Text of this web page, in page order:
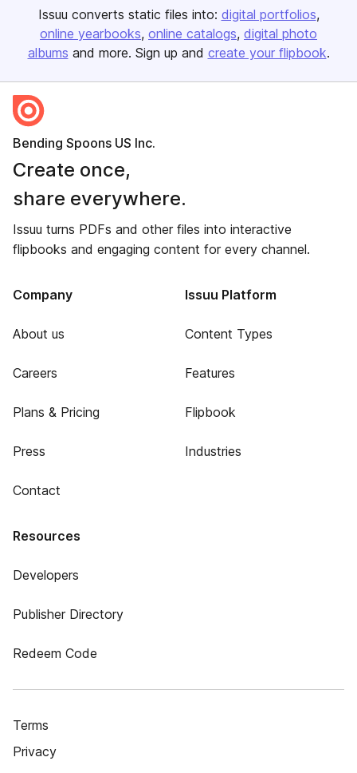
Issuu converts static files into: digital portfolios
online yearbooks online catalogs digital photo
albums and more. Sign up and create your flipbook.
Bending Spoons US Inc.
Create once,
share everywhere.
Issuu turns PDFs and other files into interactive
flipbooks and engaging content for every channel.
Company
About us
Careers
Plans & Pricing
Press
Contact
Issuu Platform
Content Types
Features
Flipbook
Industries
Resources
Developers
Publisher Directory
Redeem Code
Terms
Privacy